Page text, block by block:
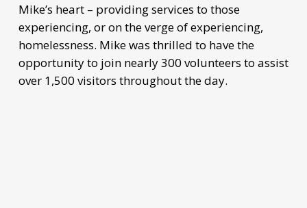
Mike’s heart – providing services to those
experiencing, or on the verge of experiencing,
homelessness. Mike was thrilled to have the
opportunity to join nearly 300 volunteers to assist
over 1,500 visitors throughout the day.